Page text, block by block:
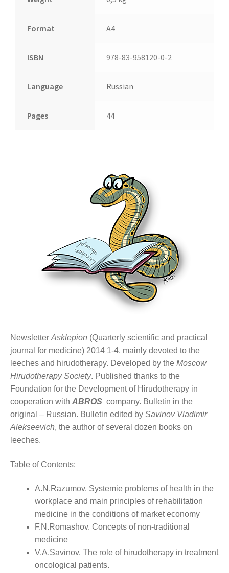
Format A4
ISBN 978-83-958120-0-2
Language Russian
Pages 44
Newsletter Asklepion (Quarterly scientific and practical
journal for medicine) 2014 1-4, mainly devoted to the
leeches and hirudotherapy. Developed by the Moscow
Hirudotherapy Society. Published thanks to the
Foundation for the Development of Hirudotherapy in
cooperation with ABROS company. Bulletin in the
original – Russian. Bulletin edited by Savinov Vladimir
Alekseevich, the author of several dozen books on
leeches.
Table of Contents:
A.N.Razumov. Systemie problems of health in the
workplace and main principles of rehabilitation
medicine in the conditions of market economy
F.N.Romashov. Concepts of non-traditional
medicine
V.A.Savinov. The role of hirudotherapy in treatment
oncological patients.